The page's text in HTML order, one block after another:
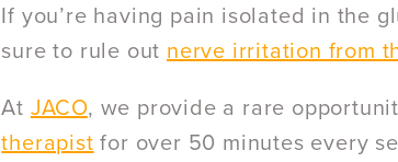
If you’re having pain isolated in the
sure to rule out nerve irritation from
At JACO, we provide a rare
therapist for over 50 minutes every